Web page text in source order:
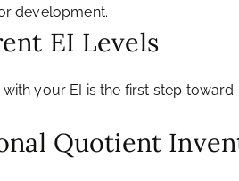
development.
EI Levels
your EI is the first step
Quotient